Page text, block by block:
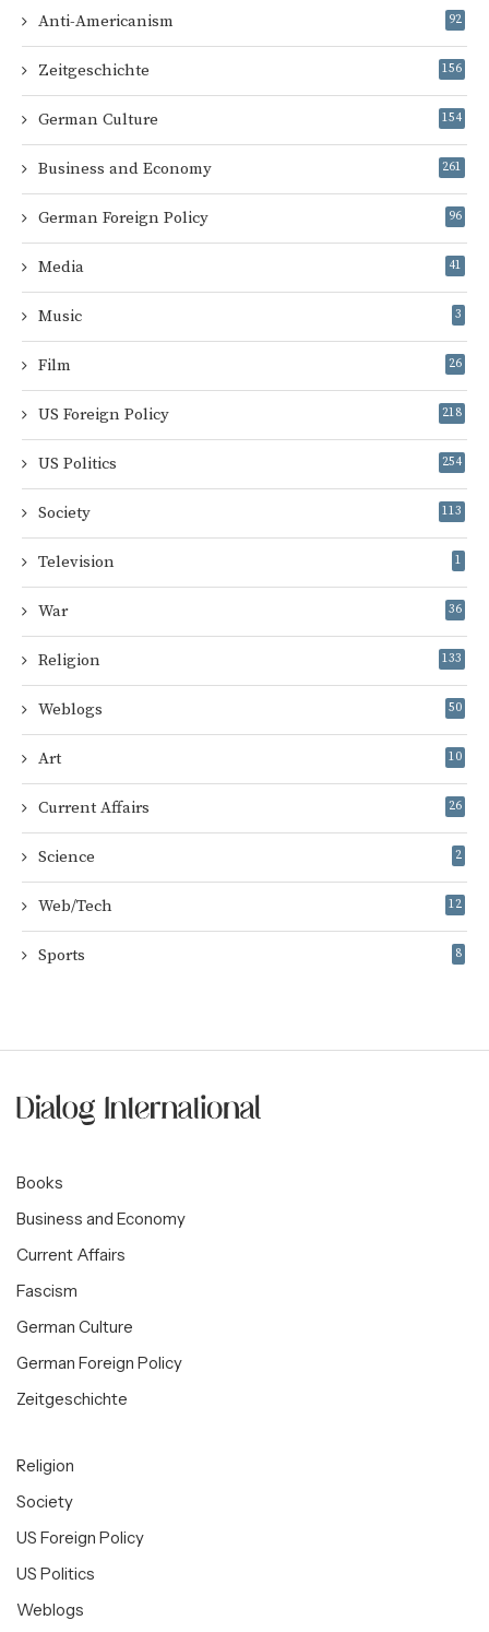
Anti-Americanism 92
Zeitgeschichte 156
German Culture 154
Business and Economy 261
German Foreign Policy 96
Media 41
Music 3
Film 26
US Foreign Policy 218
US Politics 254
Society 113
Television 1
War 36
Religion 133
Weblogs 50
Art 10
Current Affairs 26
Science 2
Web/Tech 12
Sports 8
Books
Business and Economy
Current Affairs
Fascism
German Culture
German Foreign Policy
Zeitgeschichte
Religion
Society
US Foreign Policy
US Politics
Weblogs